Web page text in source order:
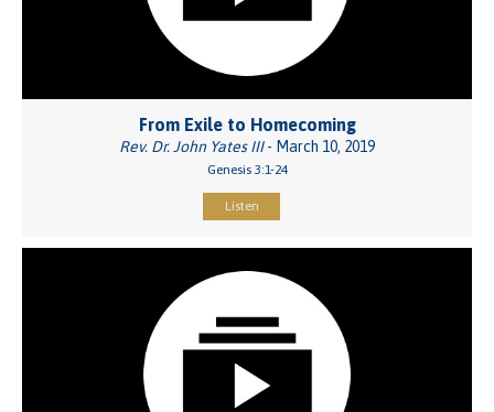
From Exile to Homecoming
Rev. Dr. John Yates III- March 10, 2019
Genesis 3:1-24
Listen